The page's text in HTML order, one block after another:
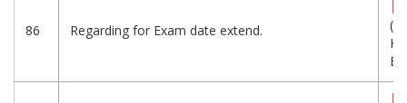
86 Regarding for Exam date extend.